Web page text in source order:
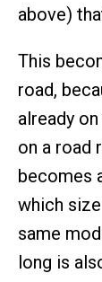
above)
This
road,
already
on a road
becomes
which
same
long is